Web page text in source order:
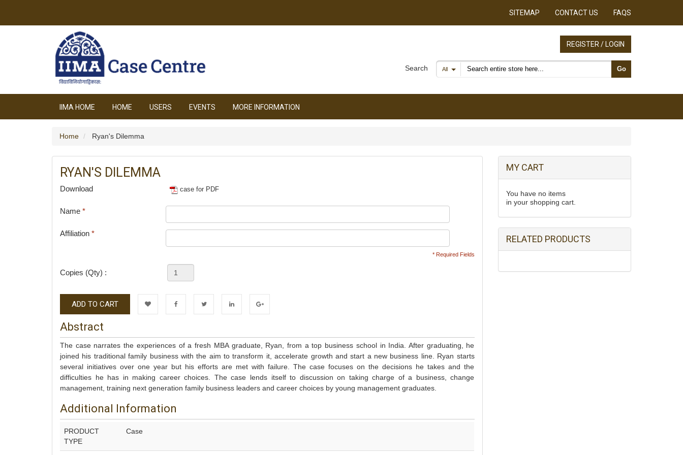
SITEMAP CONTACT US FAQS
REGISTER / LOGIN
Search All Search products Go
IIMA HOME HOME USERS EVENTS MORE INFORMATION
Home Ryan's Dilemma
RYAN'S DILEMMA
Download case for PDF
Name *
Affiliation *
* Required Fields
Copies (Qty) :
ADD TO CART
Abstract
The case narrates the experiences of a fresh MBA graduate, Ryan, from a top business school in India. After graduating, he
joined his traditional family business with the aim to transform it, accelerate growth and start a new business line. Ryan starts
several initiatives over one year but his efforts are met with failure. The case focuses on the decisions he takes and the
difficulties he has in making career choices. The case lends itself to discussion on taking charge of a business, change
management, training next generation family business leaders and career choices by young management graduates.
Additional Information
PRODUCT
TYPE
Case
MY CART
You have no items
in your shopping cart.
RELATED PRODUCTS